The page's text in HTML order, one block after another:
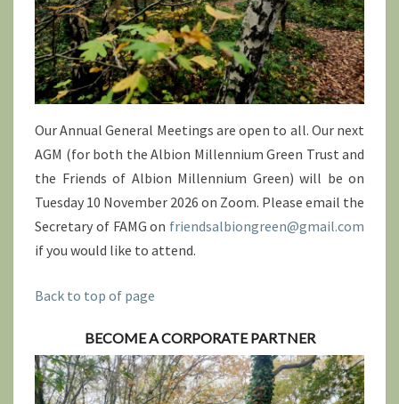
Our Annual General Meetings are open to all. Our next
AGM (for both the Albion Millennium Green Trust and
the Friends of Albion Millennium Green) will be on
Tuesday 10 November 2026 on Zoom. Please email the
Secretary of FAMG on friendsalbiongreen@gmail.com
if you would like to attend.
Back to top of page
BECOME A CORPORATE PARTNER